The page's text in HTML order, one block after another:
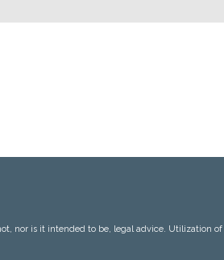
nor is it intended to be, legal advice. Utilization